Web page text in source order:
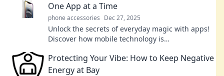
One App at a Time
phone accessories Dec 27, 2025
Unlock the secrets of everyday magic with apps!
Discover how mobile technology is
Protecting Your Vibe: How to Keep Negative
Energy at Bay